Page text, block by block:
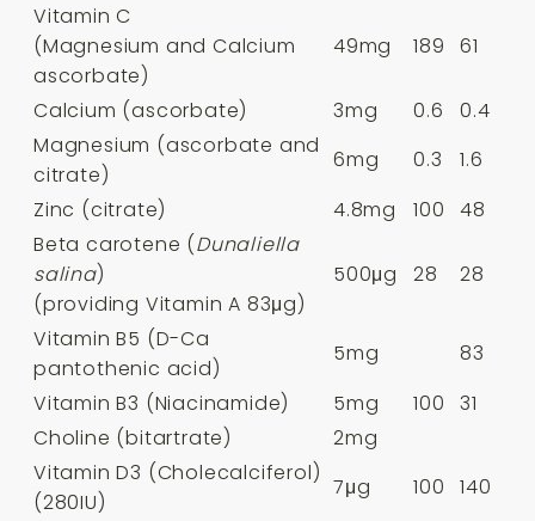
Vitamin C
(Magnesium and Calcium
ascorbate)
49mg 189 61
Calcium (ascorbate) 3mg 0.6
0.4
Magnesium (ascorbate and
citrate)
6mg 0.3
1.6
Zinc (citrate)
4.8mg 100
48
Beta carotene (Dunaliella
salina)
(providing Vitamin A 83μg)
500μg 28 28
Vitamin B5 (D-Ca
pantothenic acid)
5mg
83
Vitamin B3 (Niacinamide)
5mg 100
31
Choline (bitartrate)
2mg
Vitamin D3 (Cholecalciferol)
(280IU)
7μg 100
140